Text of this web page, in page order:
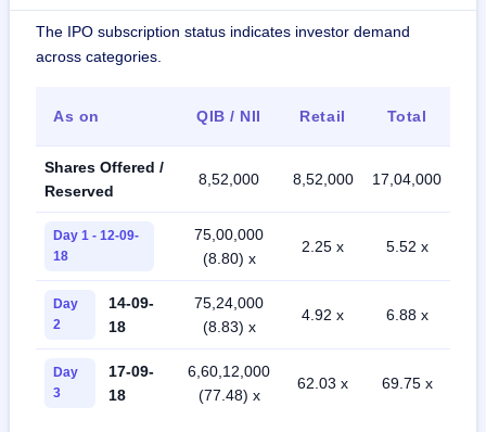
The IPO subscription status indicates investor demand
across categories.
As on QIB / NII Retail Total
Shares Offered /
Reserved
8,52,000 8,52,000 17,04,000
Day 1 - 12-09-
18
75,00,000
(8.80) x
2.25 x 5.52 x
Day
2
14-09-
18
75,24,000
(8.83) x
4.92 x 6.88 x
Day
3
17-09-
18
6,60,12,000
(77.48) x
62.03 x 69.75 x